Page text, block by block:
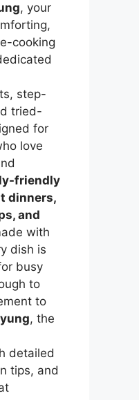
, your
cooking
step-
tried-
for
love
friendly
dinners,
and
with
dish is
busy
to
to
, the
detailed
tips, and